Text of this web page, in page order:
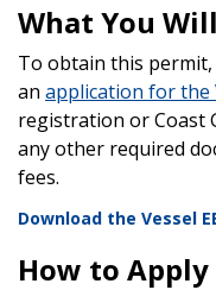
What You
To obtain this
an application for the
registration or Coast
any other required
fees.
Download the Vessel
How to Apply